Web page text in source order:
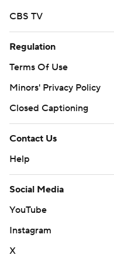
CBS TV
Regulation
Terms Of Use
Minors' Privacy Policy
Closed Captioning
Contact Us
Help
Social Media
YouTube
Instagram
X